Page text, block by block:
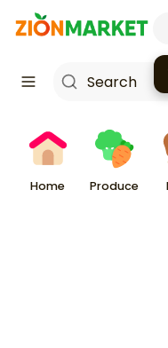
Home Produce